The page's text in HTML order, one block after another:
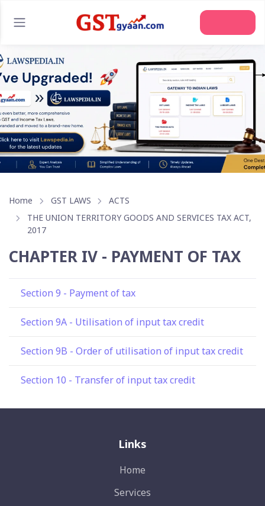
Home GST LAWS
ACTS
THE UNION TERRITORY GOODS AND SERVICES TAX ACT,
2017
CHAPTER IV - PAYMENT OF TAX
Section 9 - Payment of tax
Section 9A - Utilisation of input tax credit
Section 9B - Order of utilisation of input tax credit
Section 10 - Transfer of input tax credit
Links
Home
Services